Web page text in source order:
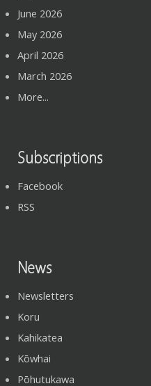
June 2026
May 2026
April 2026
March 2026
More...
Subscriptions
Facebook
RSS
News
Newsletters
Koru
Kahikatea
Kōwhai
Pōhutukawa